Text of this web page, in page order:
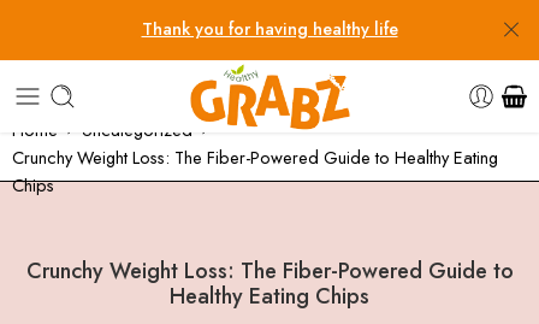
Thank you for having healthy life
Free Delivery Above 600/-
Get 5% OFF Your First Order! Use code: GRABZ5 at checkout
Free Delivery Above 600/-
Home
Uncategorized
Crunchy Weight Loss: The Fiber-Powered Guide to Healthy Eating
Chips
Crunchy Weight Loss: The Fiber-Powered Guide to
Healthy Eating Chips